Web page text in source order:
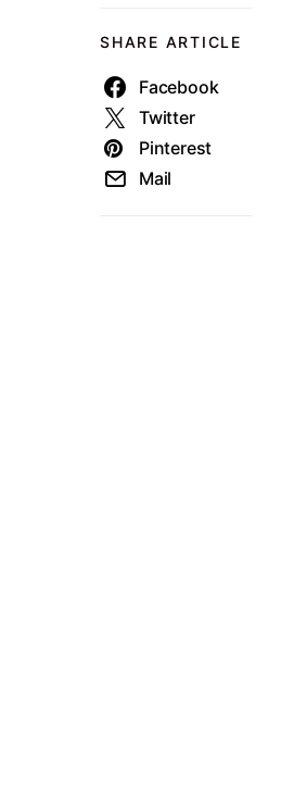
SHARE ARTICLE
Facebook
Twitter
Pinterest
Mail